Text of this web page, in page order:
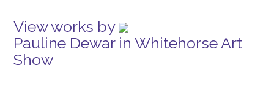
View works by
Pauline Dewar in Whitehorse Art
Show